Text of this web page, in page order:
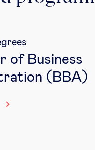
of Business
(BBA)